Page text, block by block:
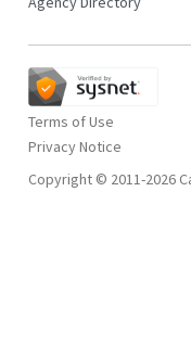
Terms of Use
Privacy Notice
Copyright © 2011-2026